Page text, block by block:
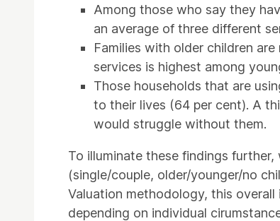
Among those who say they
an average of three different
Families with older children
services is highest among
Those households that are
to their lives (64 per cent). A
would struggle without them.
To illuminate these findings
(single/couple, older/younger/no
Valuation methodology, this
depending on individual